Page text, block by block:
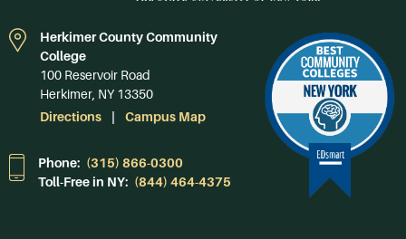
Herkimer County Community
College
100 Reservoir Road
Herkimer, NY 13350
Directions
Campus Map
Phone: (315) 866-0300
Toll-Free in NY: (844) 464-4375